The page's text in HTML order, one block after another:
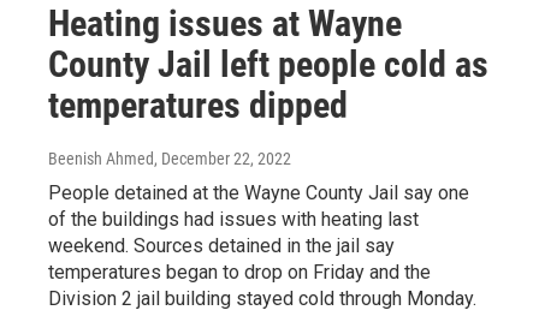
Heating issues at Wayne
County Jail left people cold as
temperatures dipped
Beenish Ahmed, December 22, 2022
People detained at the Wayne County Jail say one
of the buildings had issues with heating last
weekend. Sources detained in the jail say
temperatures began to drop on Friday and the
Division 2 jail building stayed cold through Monday.